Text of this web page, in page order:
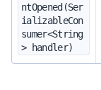
ntOpened(Ser
ializableCon
sumer<String
> handler)